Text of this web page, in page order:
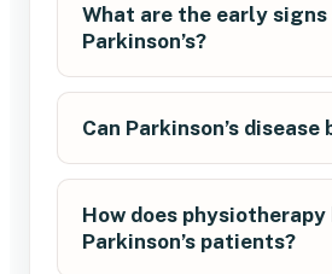
What are the early signs
Parkinson’s?
Can Parkinson’s disease
How does physiotherapy
Parkinson’s patients?